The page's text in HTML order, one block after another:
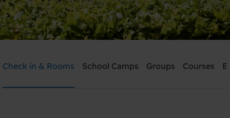
Need help? Ring:+45 6221 6699
Check in & Rooms School Camps Groups Courses